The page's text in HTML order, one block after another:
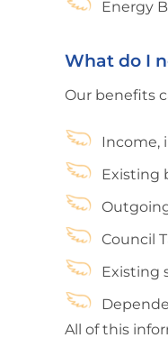
Energy
What do I
Our benefits
Income,
Existing
Council
Existing
All of this